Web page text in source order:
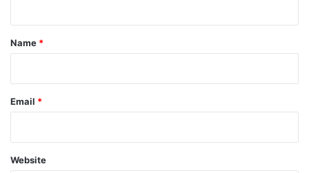
*
Name *
Email *
Website